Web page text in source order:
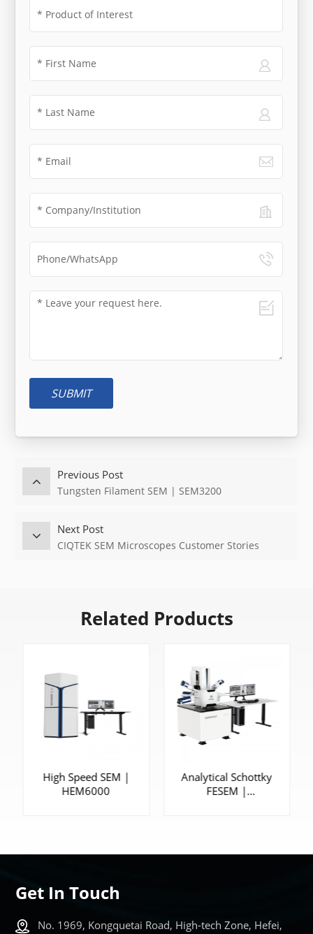
SUBMIT
Previous Post
Tungsten Filament SEM | SEM3200
Next Post
CIQTEK SEM Microscopes Customer Stories
Related Products
High Speed SEM |
HEM6000
Analytical Schottky
FESEM |
Get In Touch
No. 1969, Kongquetai Road, High-tech Zone, Hefei,